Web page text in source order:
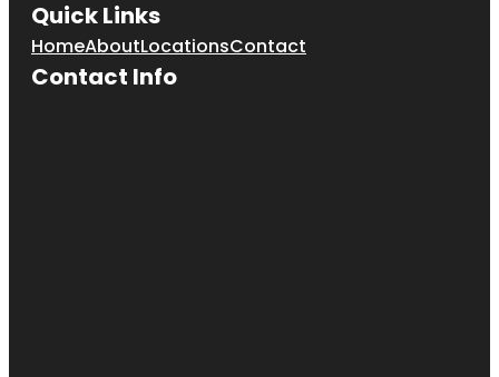
Quick Links
HomeAboutLocationsContact
Contact Info